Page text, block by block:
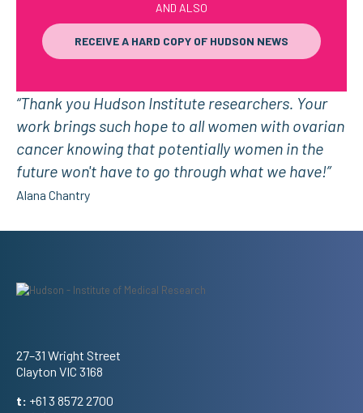
AND ALSO
RECEIVE A HARD COPY OF HUDSON NEWS
“Thank you Hudson Institute researchers. Your
work brings such hope to all women with ovarian
cancer knowing that potentially women in the
future won't have to go through what we have!”
Alana Chantry
Address
27–31 Wright Street
Clayton VIC 3168
t: +61 3 8572 2700